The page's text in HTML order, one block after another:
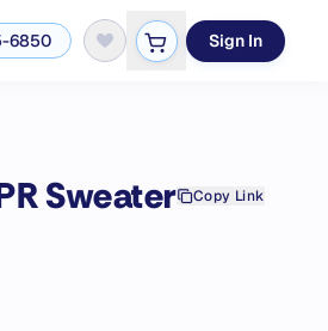
6850 Sign In
Sweater Copy Link